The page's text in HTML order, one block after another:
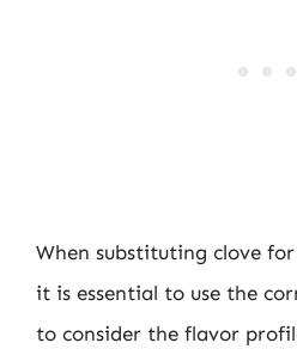
When substituting clove
it is essential to use the
to consider the flavor